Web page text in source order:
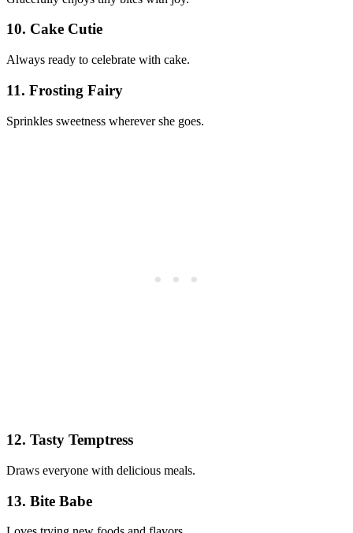
10. Cake Cutie
Always ready to celebrate with cake.
11. Frosting Fairy
Sprinkles sweetness wherever she goes.
12. Tasty Temptress
Draws everyone with delicious meals.
13. Bite Babe